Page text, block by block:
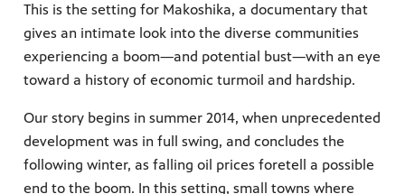
This is the setting for Makoshika, a documentary that
gives an intimate look into the diverse communities
experiencing a boom—and potential bust—with an eye
toward a history of economic turmoil and hardship.
Our story begins in summer 2014, when unprecedented
development was in full swing, and concludes the
following winter, as falling oil prices foretell a possible
end to the boom. In this setting, small towns where